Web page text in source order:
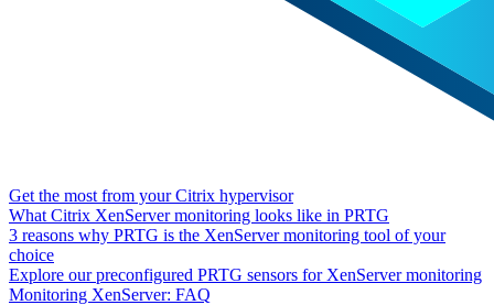
Get the most from your Citrix hypervisor
What Citrix XenServer monitoring looks like in PRTG
3 reasons why PRTG is the XenServer monitoring tool of your
choice
Explore our preconfigured PRTG sensors for XenServer monitoring
Monitoring XenServer: FAQ